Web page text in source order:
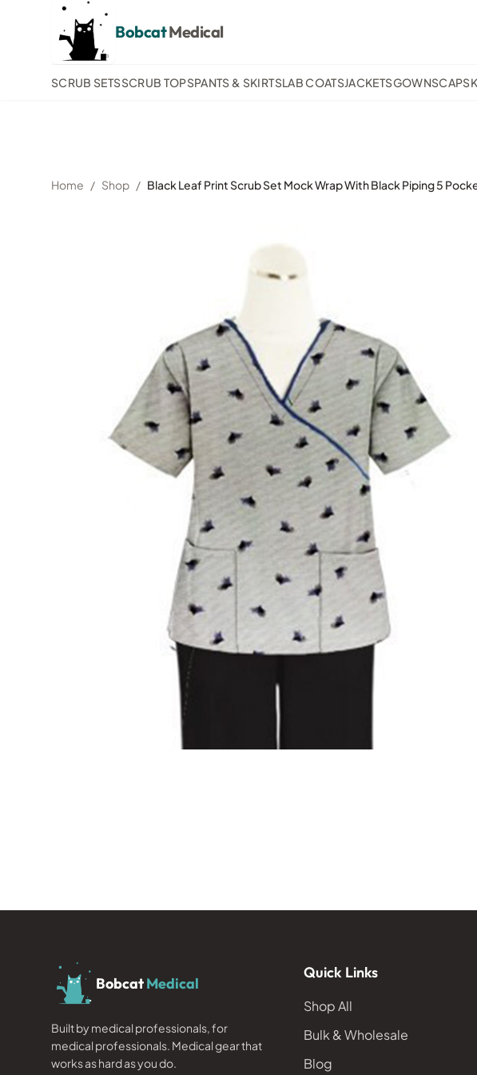
BobcatMedical
SCRUB SETSSCRUB TOPSPANTS & SKIRTSLAB COATSJACKETSGOWNSCAPS
Home / Shop / Black Leaf Print Scrub Set Mock Wrap With Black Piping 5
BobcatMedical
Built by medical professionals, for
medical professionals. Medical gear that
works as hard as you do.
Quick Links
Shop All
Bulk & Wholesale
Blog